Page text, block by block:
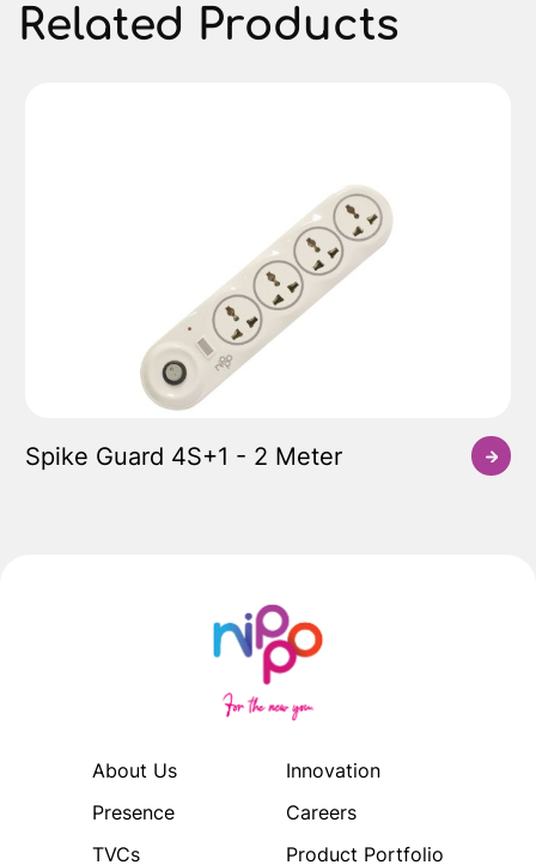
Related Products
Spike Guard 4S+1 - 2 Meter
About Us
Innovation
Presence
Careers
TVCs
Product Portfolio